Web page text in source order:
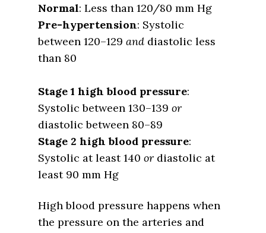
Normal: Less than 120/80 mm Hg
Pre-hypertension: Systolic
between 120–129 and diastolic less
than 80
Stage 1 high blood pressure:
Systolic between 130–139 or
diastolic between 80–89
Stage 2 high blood pressure:
Systolic at least 140 or diastolic at
least 90 mm Hg
High blood pressure happens when
the pressure on the arteries and